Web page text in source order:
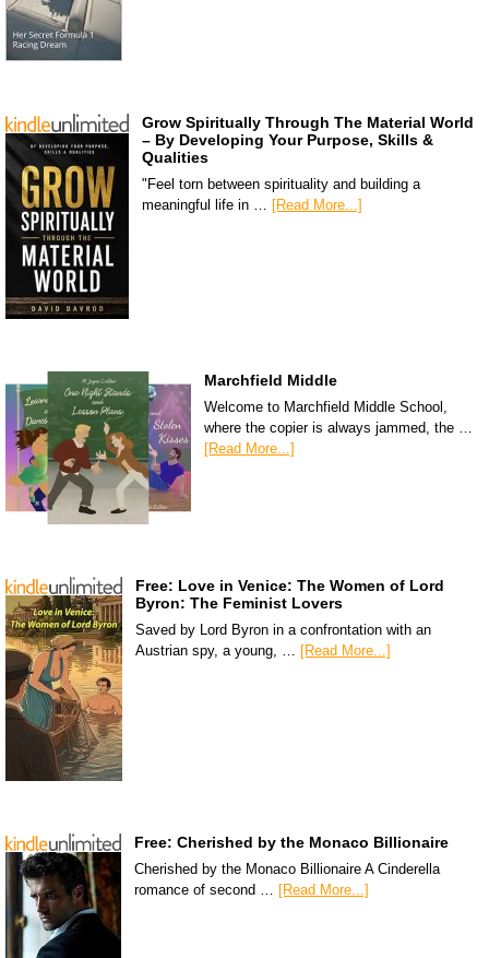
Grow Spiritually Through The Material World
– By Developing Your Purpose, Skills &
Qualities
"Feel torn between spirituality and building a
meaningful life in … [Read More...]
Marchfield Middle
Welcome to Marchfield Middle School,
where the copier is always jammed, the …
[Read More...]
Free: Love in Venice: The Women of Lord
Byron: The Feminist Lovers
Saved by Lord Byron in a confrontation with an
Austrian spy, a young, …
[Read More...]
Free: Cherished by the Monaco Billionaire
Cherished by the Monaco Billionaire A Cinderella
romance of second …
[Read More...]